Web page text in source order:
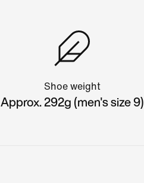
Shoe weight
Approx. 292g (men's size 9)